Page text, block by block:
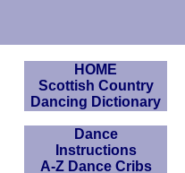
HOME
Scottish Country
Dancing Dictionary
Dance
Instructions
A-Z Dance Cribs